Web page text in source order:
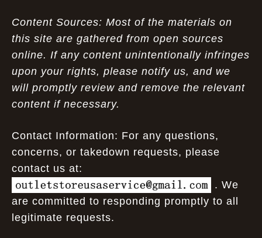
Content Sources: Most of the materials on
this site are gathered from open sources
online. If any content unintentionally infringes
upon your rights, please notify us, and we
will promptly review and remove the relevant
content if necessary.
Contact Information: For any questions,
concerns, or takedown requests, please
contact us at:
. We
are committed to responding promptly to all
legitimate requests.